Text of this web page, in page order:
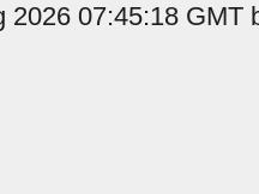
2026 07:45:18